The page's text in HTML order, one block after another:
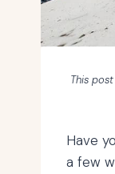
This
Have
a few